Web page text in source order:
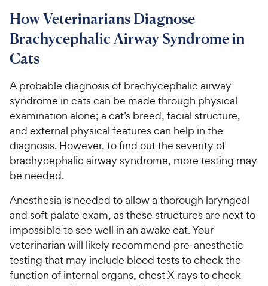
How Veterinarians Diagnose
Brachycephalic Airway Syndrome in
Cats
A probable diagnosis of brachycephalic airway
syndrome in cats can be made through physical
examination alone; a cat’s breed, facial structure,
and external physical features can help in the
diagnosis. However, to find out the severity of
brachycephalic airway syndrome, more testing may
be needed.
Anesthesia is needed to allow a thorough laryngeal
and soft palate exam, as these structures are next to
impossible to see well in an awake cat. Your
veterinarian will likely recommend pre-anesthetic
testing that may include blood tests to check the
function of internal organs, chest X-rays to check